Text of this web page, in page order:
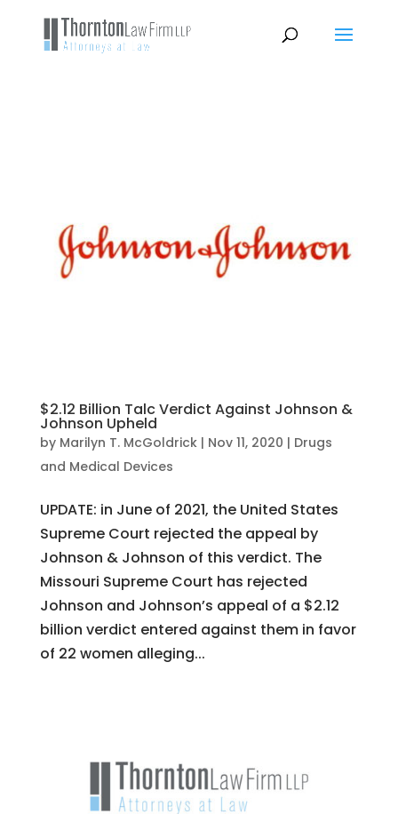
$2.12 Billion Talc Verdict Against Johnson &
Johnson Upheld
by Marilyn T. McGoldrick| Nov 11, 2020 | Drugs
and Medical Devices
UPDATE: in June of 2021, the United States
Supreme Court rejected the appeal by
Johnson & Johnson of this verdict. The
Missouri Supreme Court has rejected
Johnson and Johnson’s appeal of a $2.12
billion verdict entered against them in favor
of 22 women alleging...